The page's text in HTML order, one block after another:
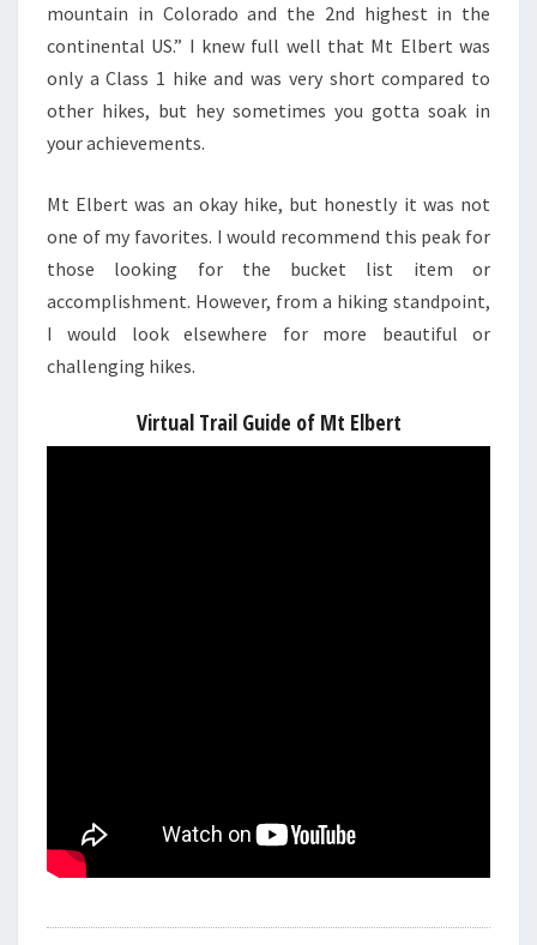
mountain in Colorado and the 2nd highest in the
continental US.” I knew full well that Mt Elbert was
only a Class 1 hike and was very short compared to
other hikes, but hey sometimes you gotta soak in
your achievements.
Mt Elbert was an okay hike, but honestly it was not
one of my favorites. I would recommend this peak for
those looking for the bucket list item or
accomplishment. However, from a hiking standpoint,
I would look elsewhere for more beautiful or
challenging hikes.
Virtual Trail Guide of Mt Elbert